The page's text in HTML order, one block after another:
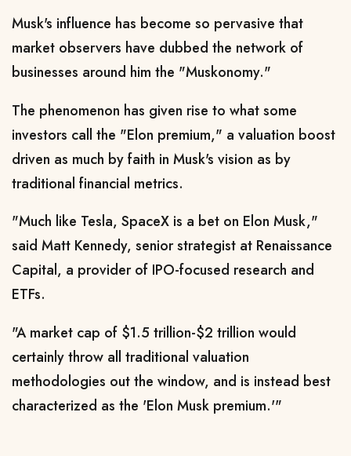
Musk's influence has become so pervasive that
market observers have dubbed the network of
businesses around him the "Muskonomy."
The phenomenon has given ​rise to what some
investors call the "Elon premium," a valuation ​boost
driven as much by faith in Musk's vision as ⁠by
traditional financial metrics.
"Much like Tesla, SpaceX is a bet on Elon Musk,"
said Matt Kennedy, senior strategist at Renaissance
Capital, a provider of IPO-focused research and
ETFs.
"A market cap of $1.5 trillion-$2 trillion would
certainly throw all traditional valuation
methodologies out the window, and is instead best
characterized as the 'Elon Musk premium.'"